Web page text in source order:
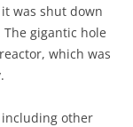
was shut down
gigantic hole
which was
other